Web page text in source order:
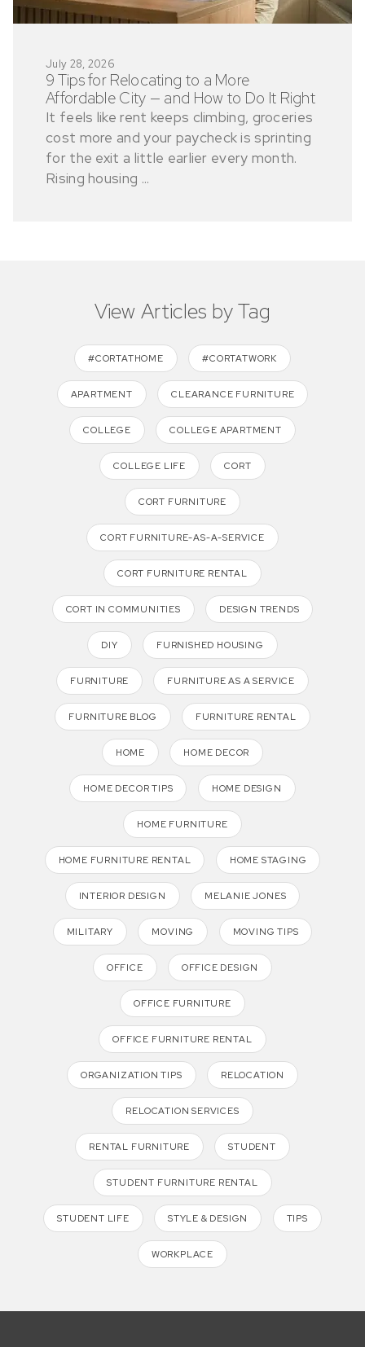
July 28, 2026
9 Tips for Relocating to a More
Affordable City — and How to Do It Right
It feels like rent keeps climbing, groceries
cost more and your paycheck is sprinting
for the exit a little earlier every month.
Rising housing ...
View Articles by Tag
#CORTATHOME #CORTATWORK
APARTMENT CLEARANCE FURNITURE
COLLEGE COLLEGE APARTMENT
COLLEGE LIFE CORT
CORT FURNITURE
CORT FURNITURE-AS-A-SERVICE
CORT FURNITURE RENTAL
CORT IN COMMUNITIES DESIGN TRENDS
DIY FURNISHED HOUSING
FURNITURE FURNITURE AS A SERVICE
FURNITURE BLOG FURNITURE RENTAL
HOME HOME DECOR
HOME DECOR TIPS HOME DESIGN
HOME FURNITURE
HOME FURNITURE RENTAL HOME STAGING
INTERIOR DESIGN MELANIE JONES
MILITARY MOVING MOVING TIPS
OFFICE OFFICE DESIGN
OFFICE FURNITURE
OFFICE FURNITURE RENTAL
ORGANIZATION TIPS RELOCATION
RELOCATION SERVICES
RENTAL FURNITURE STUDENT
STUDENT FURNITURE RENTAL
STUDENT LIFE STYLE & DESIGN TIPS
WORKPLACE